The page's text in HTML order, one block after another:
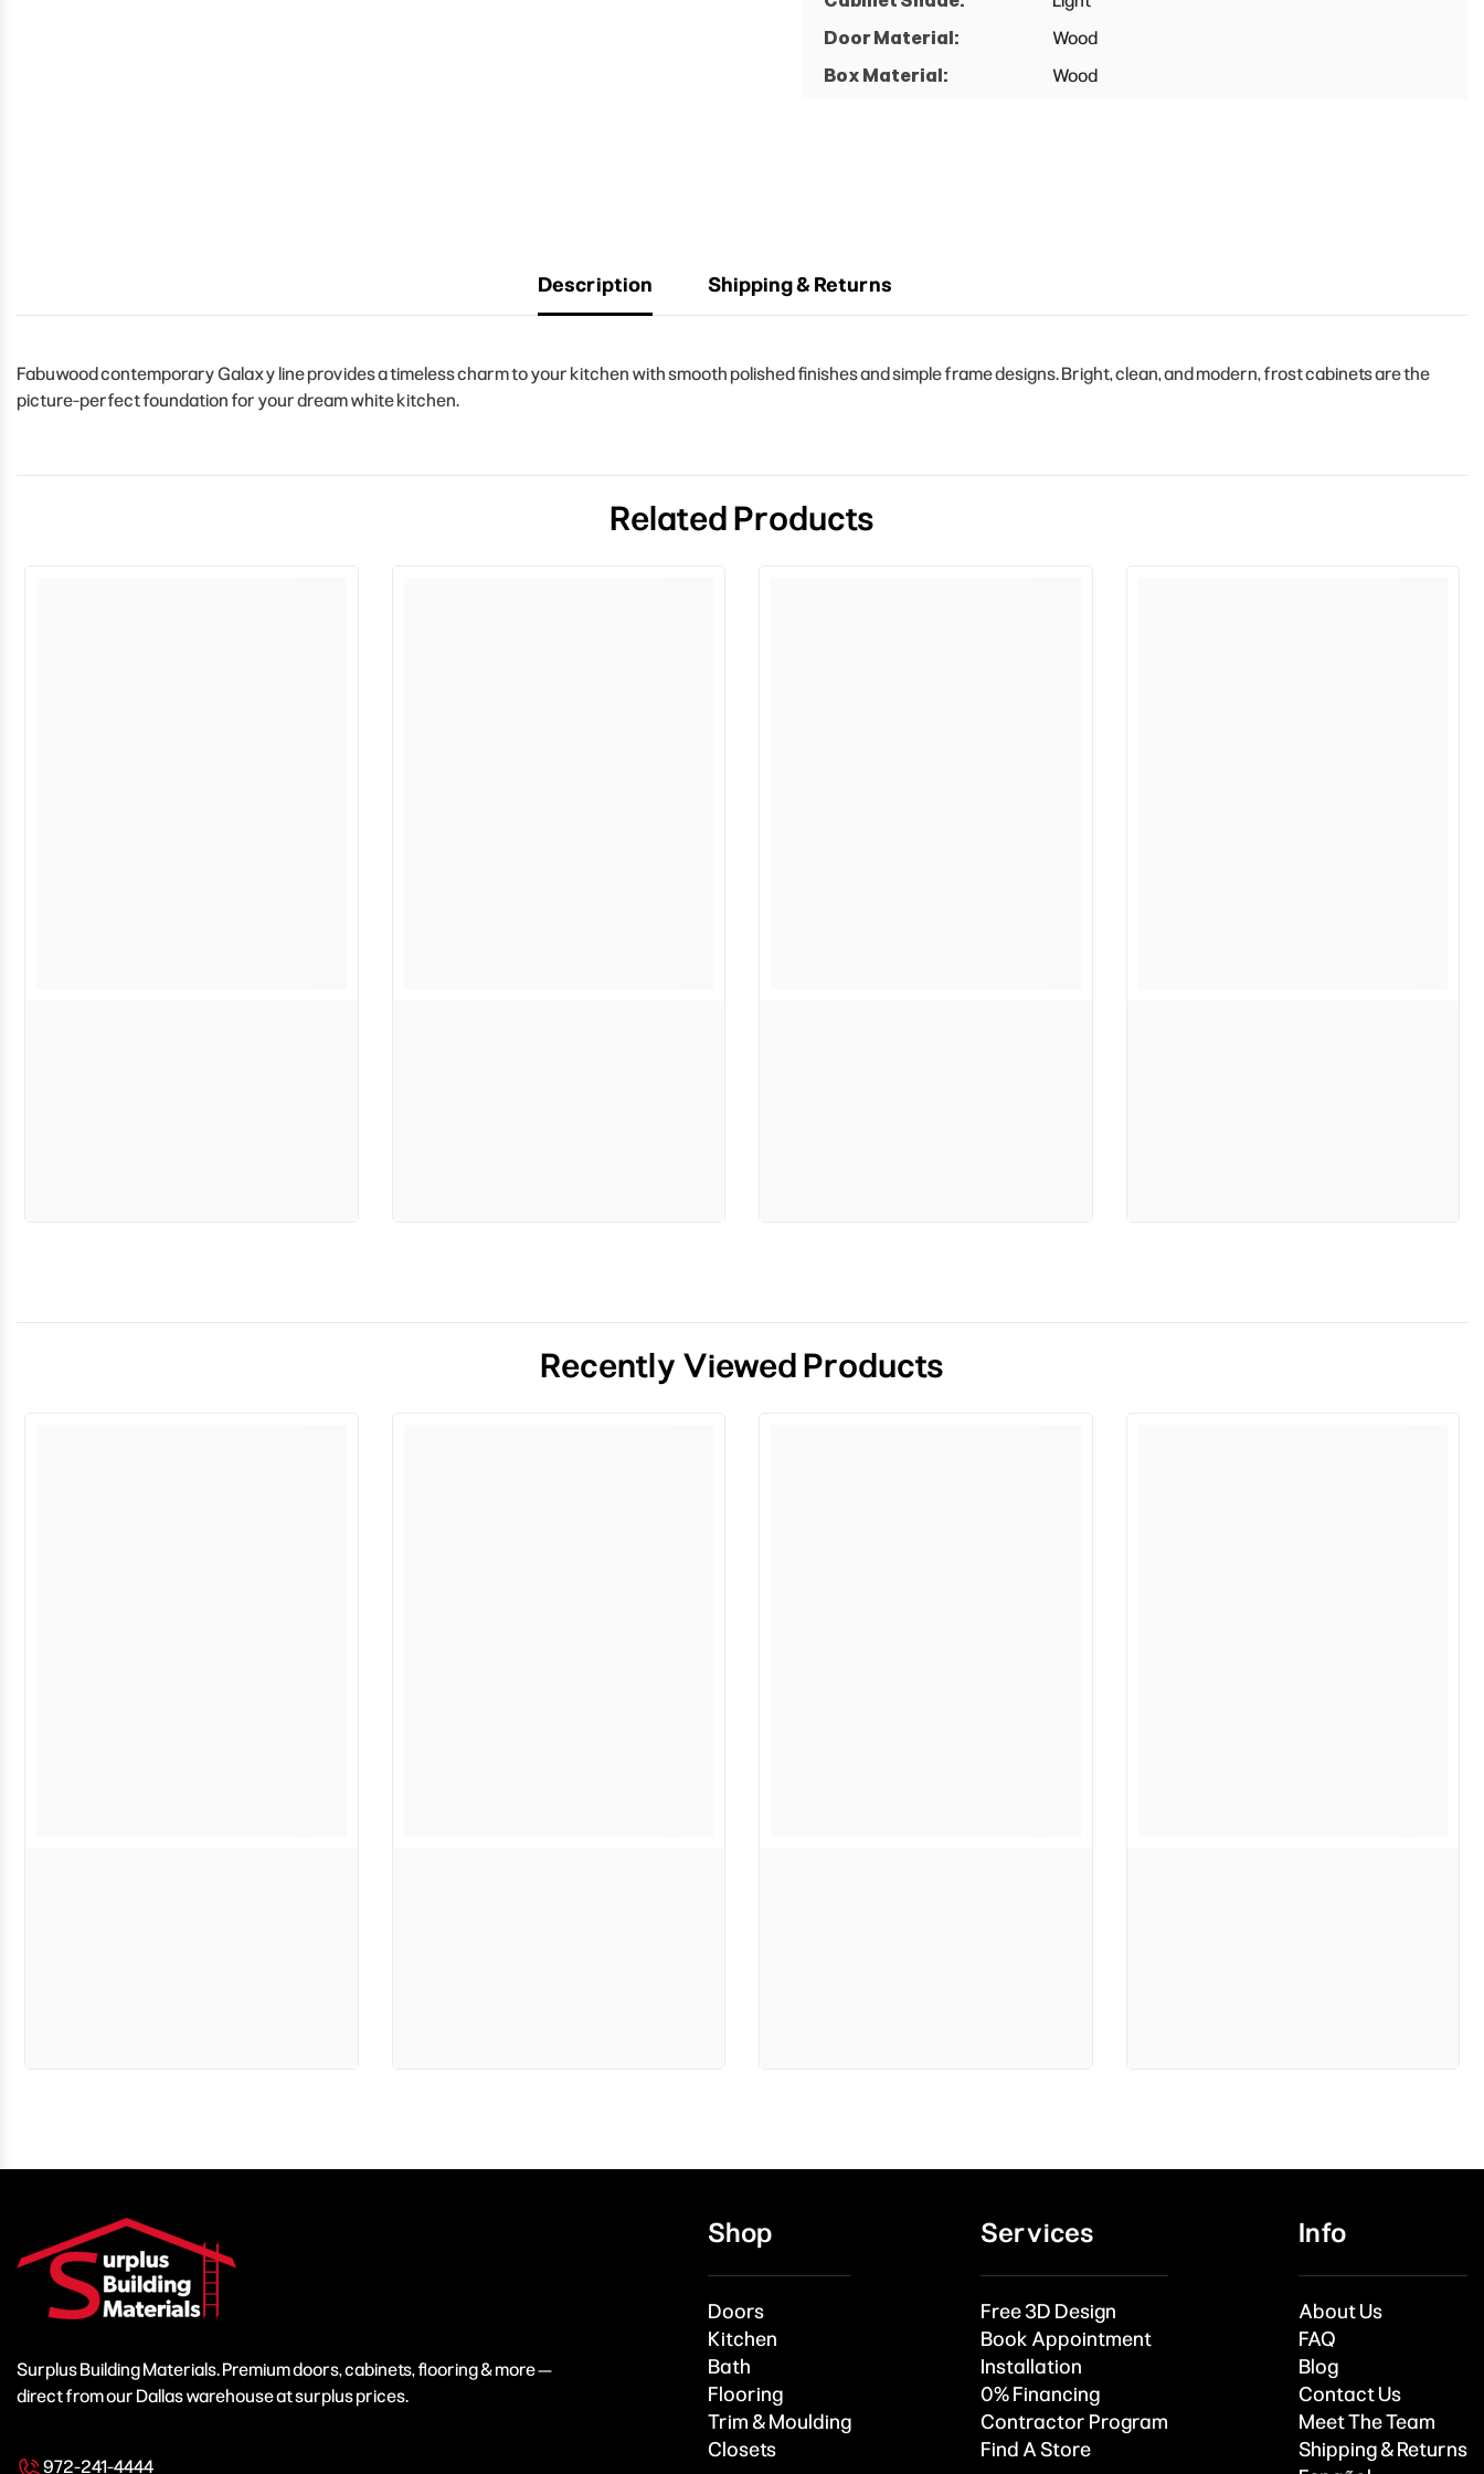
Door Material:
Wood
Box Material:
Wood
Description Shipping & Returns
Fabuwood contemporary Galaxy line provides a timeless charm to your kitchen with smooth polished finishes and simple frame designs. Bright, clean, and modern, frost cabinets are the
picture-perfect foundation for your dream white kitchen.
Related Products
Recently Viewed Products
Surplus Building Materials. Premium doors, cabinets, flooring & more —
direct from our Dallas warehouse at surplus prices.
972-241-4444
Shop
Doors
Kitchen
Bath
Flooring
Trim & Moulding
Closets
Services
Free 3D Design
Book Appointment
Installation
0% Financing
Contractor Program
Find A Store
Info
About Us
FAQ
Blog
Contact Us
Meet The Team
Shipping & Returns